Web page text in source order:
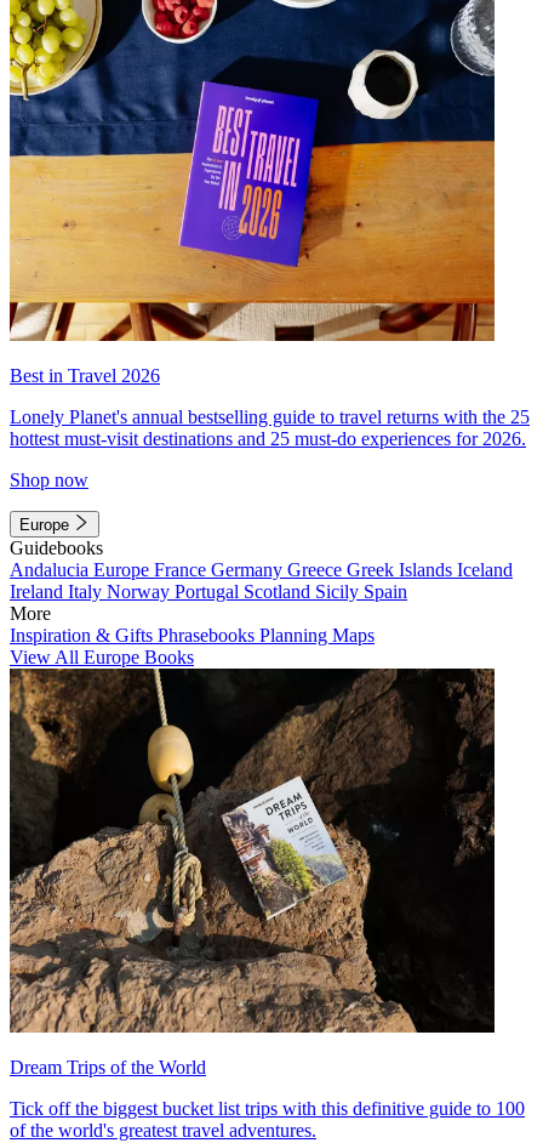
Best in Travel 2026
Lonely Planet's annual bestselling guide to travel returns with the 25
hottest must-visit destinations and 25 must-do experiences for 2026.
Shop now
Europe
Guidebooks
Andalucia Europe France Germany Greece Greek Islands Iceland
Ireland Italy Norway Portugal Scotland Sicily Spain
More
Inspiration & Gifts Phrasebooks Planning Maps
View All Europe Books
Dream Trips of the World
Tick off the biggest bucket list trips with this definitive guide to 100
of the world's greatest travel adventures.